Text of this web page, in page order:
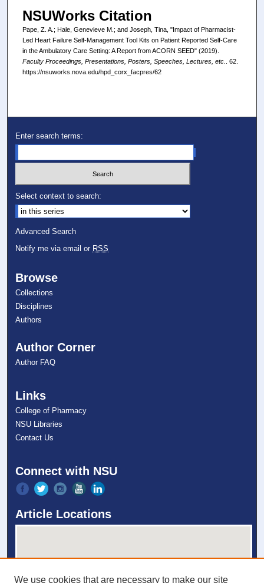
NSUWorks Citation
Pape, Z. A.; Hale, Genevieve M.; and Joseph, Tina, "Impact of Pharmacist-
Led Heart Failure Self-Management Tool Kits on Patient Reported Self-Care
in the Ambulatory Care Setting: A Report from ACORN SEED" (2019).
Faculty Proceedings, Presentations, Posters, Speeches, Lectures, etc.
. 62.
https://nsuworks.nova.edu/hpd_corx_facpres/62
Enter search terms:
Select context to search:
Advanced Search
Notify me via email or RSS
Browse
Collections
Disciplines
Authors
Author Corner
Author FAQ
Links
College of Pharmacy
NSU Libraries
Contact Us
Connect with NSU
Article Locations
We use cookies that are necessary to make our site